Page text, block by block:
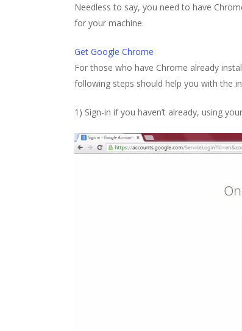
Needless to say, you need to have
for your machine.
Get Google Chrome
For those who have Chrome already
following steps should help you with the
1) Sign-in if you haven’t already, using your